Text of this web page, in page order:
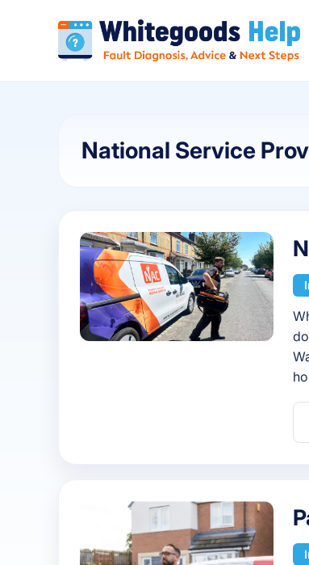
National Service